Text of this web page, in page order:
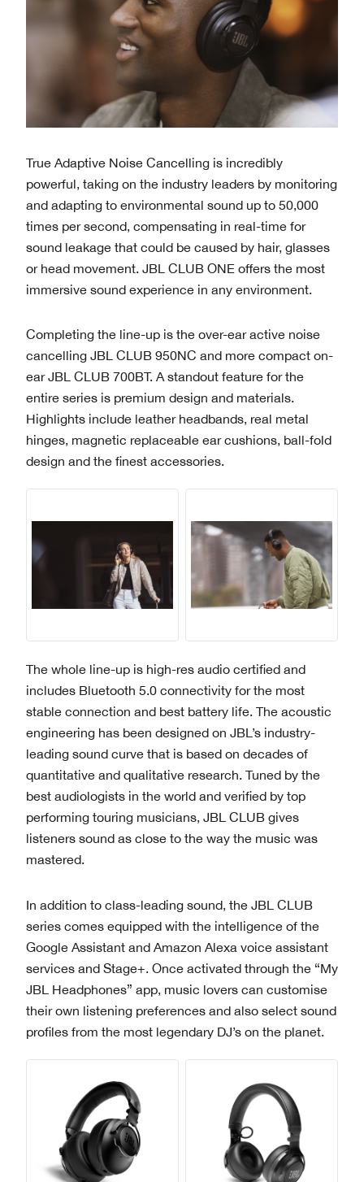
True Adaptive Noise Cancelling is incredibly
powerful, taking on the industry leaders by monitoring
and adapting to environmental sound up to 50,000
times per second, compensating in real-time for
sound leakage that could be caused by hair, glasses
or head movement. JBL CLUB ONE offers the most
immersive sound experience in any environment.
Completing the line-up is the over-ear active noise
cancelling JBL CLUB 950NC and more compact on-
ear JBL CLUB 700BT. A standout feature for the
entire series is premium design and materials.
Highlights include leather headbands, real metal
hinges, magnetic replaceable ear cushions, ball-fold
design and the finest accessories.
The whole line-up is high-res audio certified and
includes Bluetooth 5.0 connectivity for the most
stable connection and best battery life. The acoustic
engineering has been designed on JBL’s industry-
leading sound curve that is based on decades of
quantitative and qualitative research. Tuned by the
best audiologists in the world and verified by top
performing touring musicians, JBL CLUB gives
listeners sound as close to the way the music was
mastered.
In addition to class-leading sound, the JBL CLUB
series comes equipped with the intelligence of the
Google Assistant and Amazon Alexa voice assistant
services and Stage+. Once activated through the “My
JBL Headphones” app, music lovers can customise
their own listening preferences and also select sound
profiles from the most legendary DJ’s on the planet.